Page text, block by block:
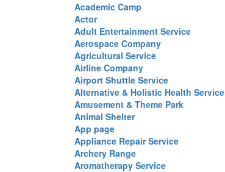
Academic Camp
Actor
Adult Entertainment Service
Aerospace Company
Agricultural Service
Airline Company
Airport Shuttle Service
Alternative & Holistic Health Service
Amusement & Theme Park
Animal Shelter
App page
Appliance Repair Service
Archery Range
Aromatherapy Service